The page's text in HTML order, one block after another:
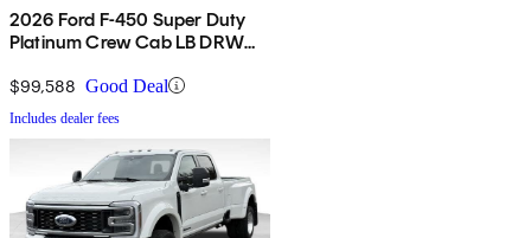
2026 Ford F-450 Super Duty
Platinum Crew Cab LB DRW
$99,588 Good Deal
Includes dealer fees